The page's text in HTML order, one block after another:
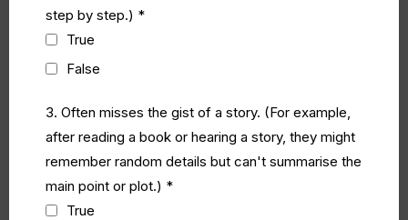
step by step.) *
True
False
3. Often misses the gist of a story. (For example,
after reading a book or hearing a story, they might
remember random details but can't summarise the
main point or plot.) *
True